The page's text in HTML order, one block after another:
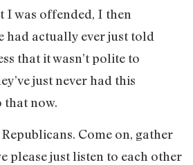
I was offended, I then
had actually ever just told
that it wasn’t polite to
just never had this
that now.
Republicans. Come on, gather
please just listen to each other